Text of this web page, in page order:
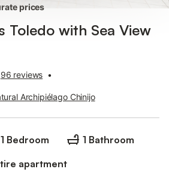
prices
Toledo with Sea View
96 reviews •
Archipiélago Chinijo
1 Bedroom
1 Bathroom
apartment